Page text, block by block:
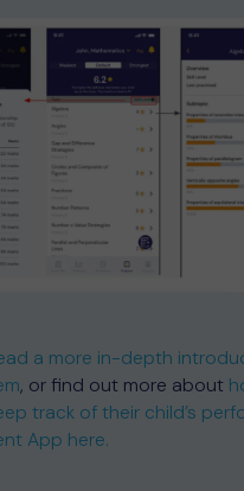
a more in-depth
, or find out more about
track of their child’s
App here.